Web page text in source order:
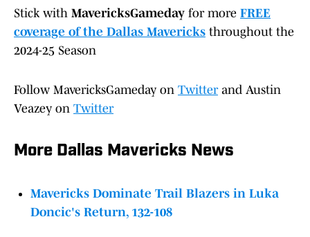
Stick with MavericksGameday for more FREE
coverage of the Dallas Mavericks throughout the
2024-25 Season
Follow MavericksGameday on Twitterand Austin
Veazey on Twitter
More Dallas Mavericks News
Mavericks Dominate Trail Blazers in Luka
Doncic's Return, 132-108